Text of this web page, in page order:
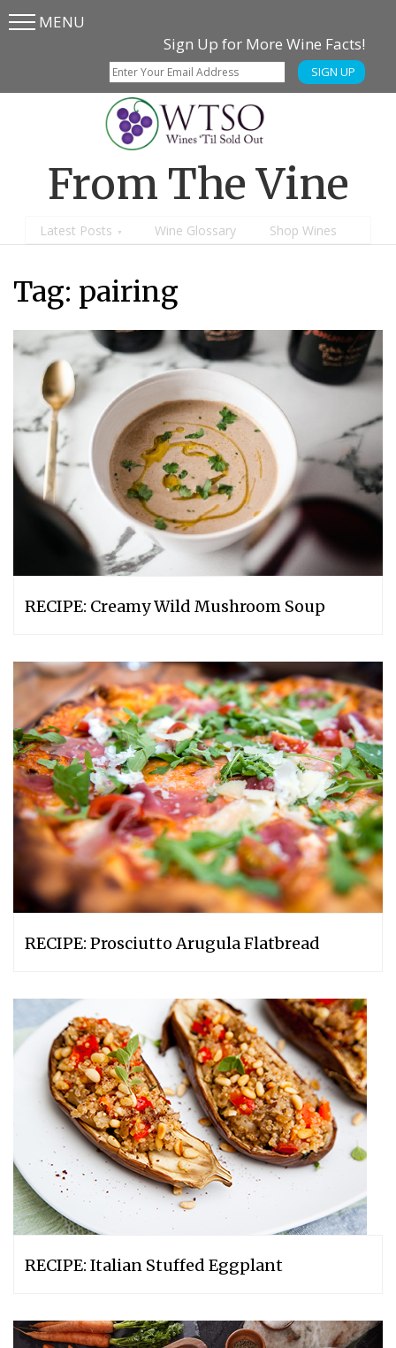
Skip
SkipMENU
Sign Up for More Wine Facts!
SIGN UP
From The Vine
Latest Posts Wine Glossary Shop Wines
Tag: pairing
RECIPE: Creamy Wild Mushroom Soup
RECIPE: Prosciutto Arugula Flatbread
RECIPE: Italian Stuffed Eggplant